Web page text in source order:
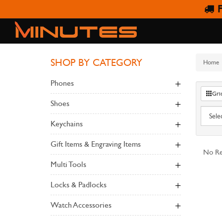
SHOP BY CATEGORY
Phones
Shoes
Keychains
Gift Items & Engraving Items
Multi Tools
Locks & Padlocks
Watch Accessories
Home
No